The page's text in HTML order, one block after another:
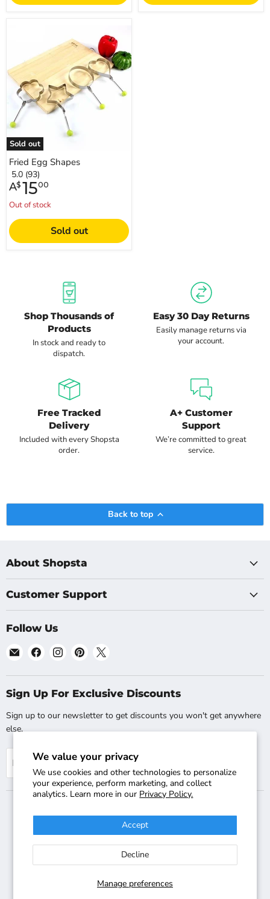
We value your privacy
We use cookies and other technologies to personalize
your experience, perform marketing, and collect
analytics. Learn more in our Privacy Policy.
Manage preferences
Accept
Decline
Sold out
Fried Egg Shapes
5.0 (93)
A$ 1500
Out of stock
Sold out
Shop Thousands of
Products
In stock and ready to
dispatch.
Easy 30 Day Returns
Easily manage returns via
your account.
Free Tracked
Delivery
Included with every Shopsta
order.
A+ Customer
Support
We’re committed to great
service.
Back to top
About Shopsta
Customer Support
Follow Us
Email
Find
on
Facebook
Find
on
Instagram
Find
on
Pinterest
on
X
Sign Up For Exclusive Discounts
Sign up to our newsletter to get discounts you won't get anywhere
else.
Email address
Shipping & Returns
Contact Us
Copyright © 2018-2026 Shopsta - Company Registration Number:
Conditions Apply - All Rights Reserved - International Sites:
Shopsta.co.uk,Shopsta EU